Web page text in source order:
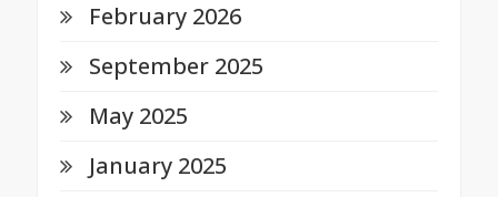
February 2026
September 2025
May 2025
January 2025